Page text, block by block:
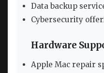
Data backup
Cybersecurity
Hardware
Apple Mac repair